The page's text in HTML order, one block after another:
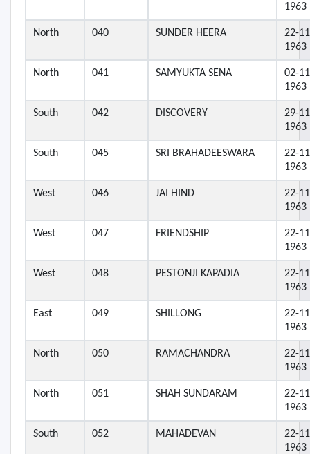
1963
North 040 SUNDER HEERA
22-
1963
North 041 SAMYUKTA SENA
02-
1963
South 042 DISCOVERY
29-
1963
South 045 SRI BRAHADEESWARA
22-
1963
West 046 JAI HIND
22-
1963
West 047 FRIENDSHIP
22-
1963
West 048 PESTONJI KAPADIA
22-
1963
East 049 SHILLONG
22-
1963
North 050 RAMACHANDRA
22-
1963
North 051 SHAH SUNDARAM
22-
1963
South 052 MAHADEVAN
22-
1963